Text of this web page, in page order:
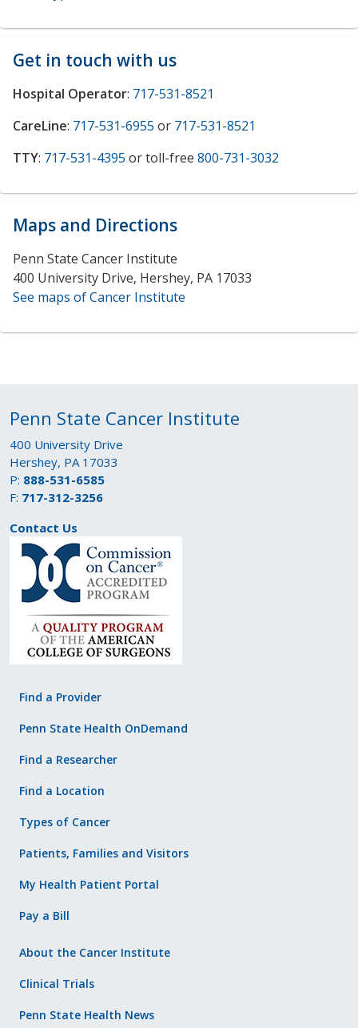
Get in touch with us
Hospital Operator: 717-531-8521
CareLine: 717-531-6955 or 717-531-8521
TTY: 717-531-4395 or toll-free 800-731-3032
Maps and Directions
Penn State Cancer Institute
400 University Drive, Hershey, PA 17033
See maps of Cancer Institute
Penn State Cancer Institute
400 University Drive
Hershey, PA 17033
P: 888-531-6585
F: 717-312-3256
Contact Us
Find a Provider
Penn State Health OnDemand
Find a Researcher
Find a Location
Types of Cancer
Patients, Families and Visitors
My Health Patient Portal
Pay a Bill
About the Cancer Institute
Clinical Trials
Penn State Health News